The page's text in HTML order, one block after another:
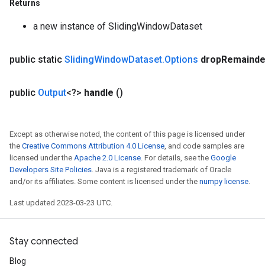
Returns
a new instance of SlidingWindowDataset
public static SlidingWindowDataset.Options drop
public Output<?> handle ()
Except as otherwise noted, the content of this page is licensed under
the Creative Commons Attribution 4.0 License, and code samples are
licensed under the Apache 2.0 License. For details, see the Google
Developers Site Policies. Java is a registered trademark of Oracle
and/or its affiliates. Some content is licensed under the numpy license.
Last updated 2023-03-23 UTC.
Stay connected
Blog